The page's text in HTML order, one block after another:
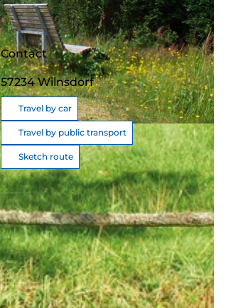
Contact
57234Wilnsdorf
Travel by car
Travel by public transport
Sketch route